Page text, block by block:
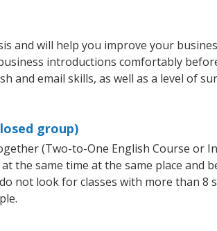
and will help you improve your
introductions comfortably
and email skills, as well as a level of
group)
(Two-to-One English Course or
the same time at the same place and
not look for classes with more than 8